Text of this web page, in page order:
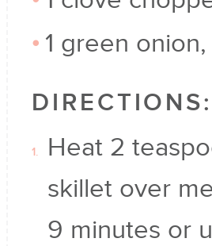
1 green
DIRECTIONS:
Heat 2
skillet over
9 minutes or